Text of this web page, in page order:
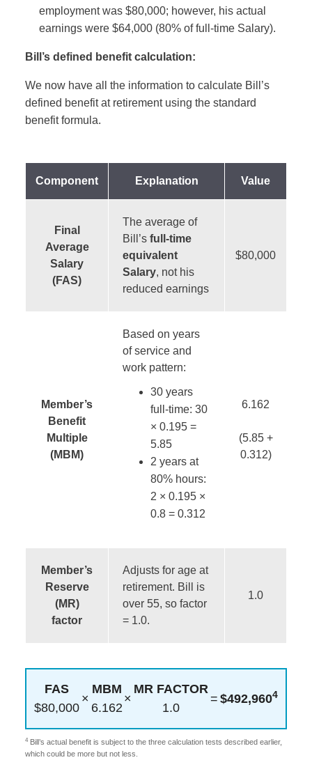
employment was $80,000; however, his actual
earnings were $64,000 (80% of full-time Salary).
Bill’s defined benefit calculation:
We now have all the information to calculate Bill’s
defined benefit at retirement using the standard
benefit formula.
Component Explanation Value
Final
Average
Salary
(FAS)
The average of
Bill’s full-time
equivalent
Salary, not his
reduced earnings
$80,000
Member’s
Benefit
Multiple
(MBM)
Based on years
of service and
work pattern:
30 years
full-time: 30
× 0.195 =
5.85
2 years at
80% hours:
2 × 0.195 ×
0.8 = 0.312
6.162
(5.85 +
0.312)
Member’s
Reserve
(MR)
factor
Adjusts for age at
retirement. Bill is
over 55, so factor
= 1.0.
1.0
FAS
$80,000
×
MBM
6.162
×
MR FACTOR
1.0
= $492,9604
4 Bill’s actual benefit is subject to the three calculation tests described earlier,
which could be more but not less.